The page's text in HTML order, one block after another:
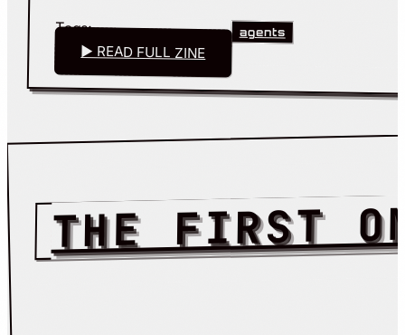
Tags: agents
▶ READ FULL ZINE
THE FIRST